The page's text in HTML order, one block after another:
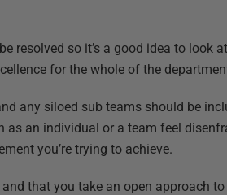
resolved so it’s a good idea to look
for the whole of the
any siloed sub teams should be
an individual or a team feel
you’re trying to achieve.
that you take an open approach